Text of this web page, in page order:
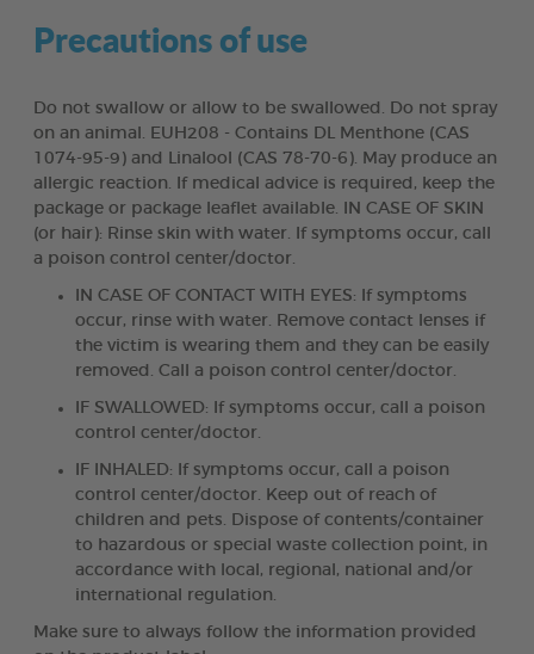
Precautions of use
Do not swallow or allow to be swallowed. Do not spray
on an animal. EUH208 - Contains DL Menthone (CAS
1074-95-9) and Linalool (CAS 78-70-6). May produce an
allergic reaction. If medical advice is required, keep the
package or package leaflet available. IN CASE OF SKIN
(or hair): Rinse skin with water. If symptoms occur, call
a poison control center/doctor.
IN CASE OF CONTACT WITH EYES: If symptoms
occur, rinse with water. Remove contact lenses if
the victim is wearing them and they can be easily
removed. Call a poison control center/doctor.
IF SWALLOWED: If symptoms occur, call a poison
control center/doctor.
IF INHALED: If symptoms occur, call a poison
control center/doctor. Keep out of reach of
children and pets. Dispose of contents/container
to hazardous or special waste collection point, in
accordance with local, regional, national and/or
international regulation.
Make sure to always follow the information provided